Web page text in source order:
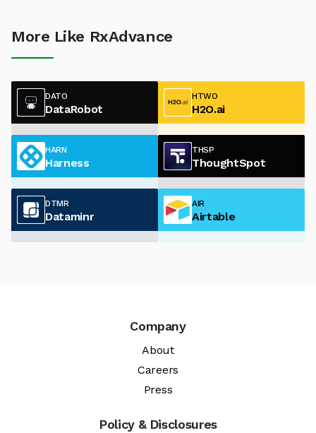
More Like RxAdvance
DATO
DataRobot
HTWO
H2O.ai
HARN
Harness
THSP
ThoughtSpot
DTMR
Dataminr
AIR
Airtable
Company
About
Careers
Press
Policy & Disclosures